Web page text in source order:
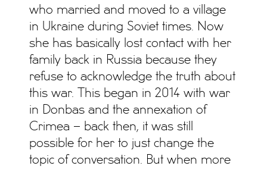
who married and moved to a village
in Ukraine during Soviet times. Now
she has basically lost contact with her
family back in Russia because they
refuse to acknowledge the truth about
this war. This began in 2014 with war
in Donbas and the annexation of
Crimea – back then, it was still
possible for her to just change the
topic of conversation. But when more